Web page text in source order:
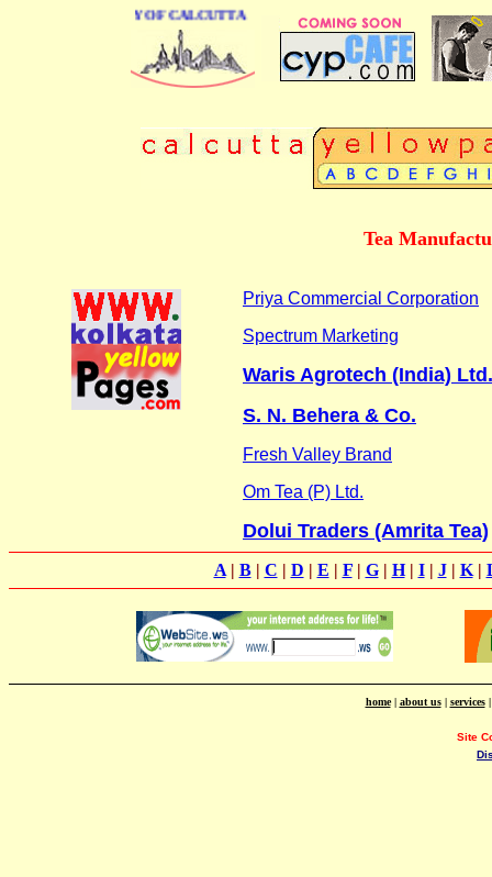
DIRECTORY OF CALCUTTA
Tea
Priya Commercial Corporation
Spectrum Marketing
Waris Agrotech (India) Ltd.
S. N. Behera & Co.
Fresh Valley Brand
Om Tea (P) Ltd.
Dolui Traders (Amrita Tea)
A| B| C | D | E | F| G| H| I| J| K|
home| about us| services
Site